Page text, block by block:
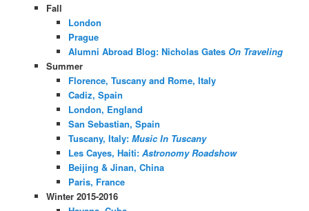
Fall
London
Prague
Alumni Abroad Blog: Nicholas Gates On Traveling
Summer
Florence, Tuscany and Rome, Italy
Cadiz, Spain
London, England
San Sebastian, Spain
Tuscany, Italy:Music In Tuscany
Les Cayes, Haiti:Astronomy Roadshow
Beijing & Jinan, China
Paris, France
Winter 2015-2016